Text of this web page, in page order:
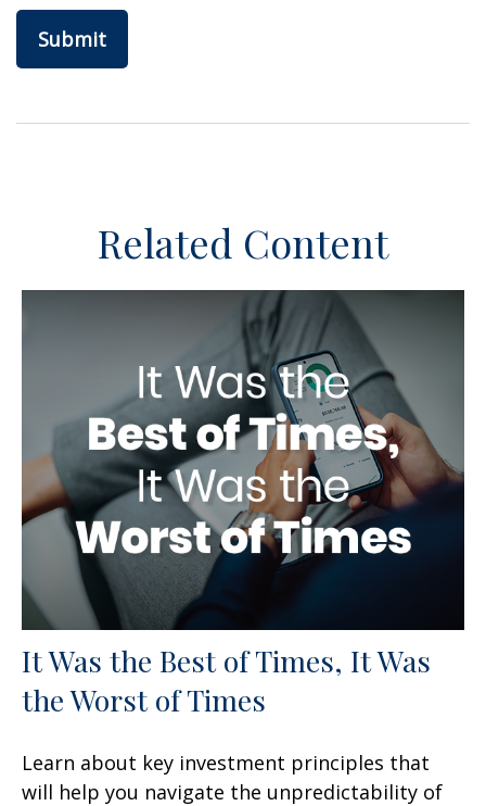
Related Content
It Was the Best of Times, It Was
the Worst of Times
Learn about key investment principles that
will help you navigate the unpredictability of